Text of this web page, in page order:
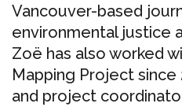
Vancouver-based
environmental justice
Zoë has also worked
Mapping Project since
and project